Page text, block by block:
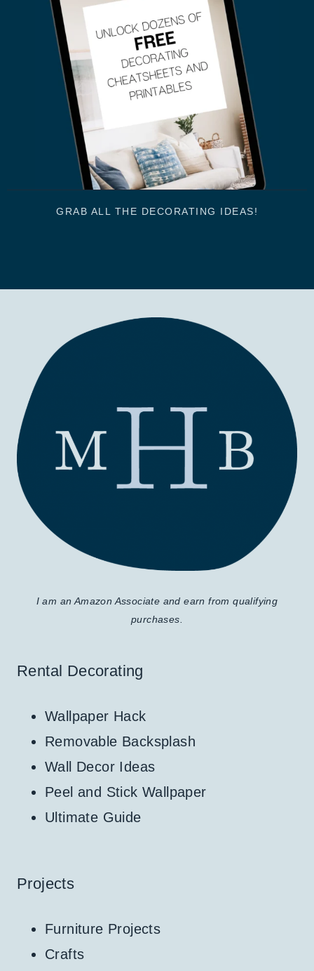
GRAB ALL THE DECORATING IDEAS!
I am an Amazon Associate and earn from qualifying
purchases.
Rental Decorating
Wallpaper Hack
Removable Backsplash
Wall Decor Ideas
Peel and Stick Wallpaper
Ultimate Guide
Projects
Furniture Projects
Crafts